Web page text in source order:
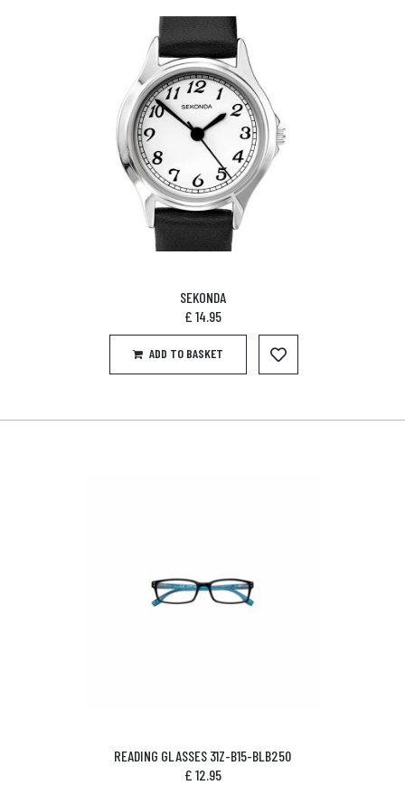
SEKONDA
£ 14.95
ADD TO BASKET
READING GLASSES 31Z-B15-BLB250
£ 12.95